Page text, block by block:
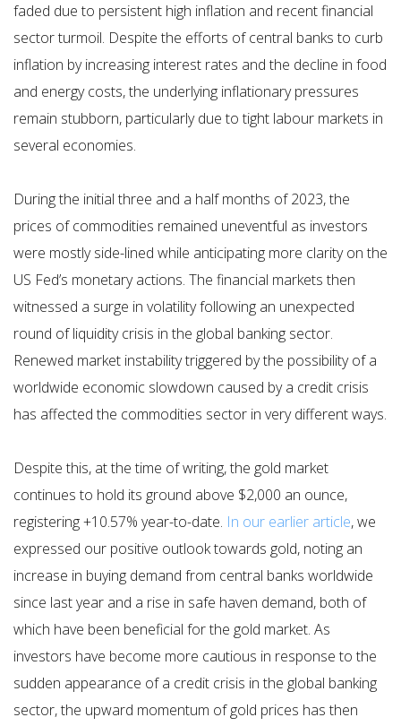
faded due to persistent high inflation and recent financial
sector turmoil. Despite the efforts of central banks to curb
inflation by increasing interest rates and the decline in food
and energy costs, the underlying inflationary pressures
remain stubborn, particularly due to tight labour markets in
several economies.
During the initial three and a half months of 2023, the
prices of commodities remained uneventful as investors
were mostly side-lined while anticipating more clarity on the
US Fed’s monetary actions. The financial markets then
witnessed a surge in volatility following an unexpected
round of liquidity crisis in the global banking sector.
Renewed market instability triggered by the possibility of a
worldwide economic slowdown caused by a credit crisis
has affected the commodities sector in very different ways.
Despite this, at the time of writing, the gold market
continues to hold its ground above $2,000 an ounce,
registering +10.57% year-to-date. In our earlier article, we
expressed our positive outlook towards gold, noting an
increase in buying demand from central banks worldwide
since last year and a rise in safe haven demand, both of
which have been beneficial for the gold market. As
investors have become more cautious in response to the
sudden appearance of a credit crisis in the global banking
sector, the upward momentum of gold prices has then